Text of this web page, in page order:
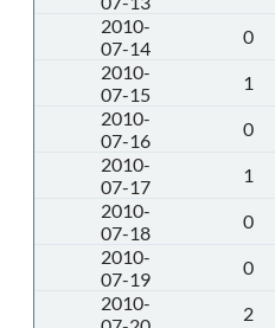
2010-
07-14
0
2010-
07-15
1
2010-
07-16
0
2010-
07-17
1
2010-
07-18
0
2010-
07-19
0
2010-
2